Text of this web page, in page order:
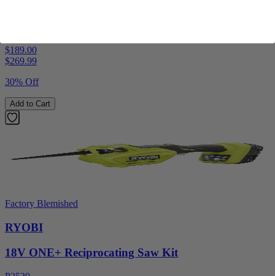
$189.00
$269.99
30% Off
Add to Cart
Factory Blemished
RYOBI
18V ONE+ Reciprocating Saw Kit